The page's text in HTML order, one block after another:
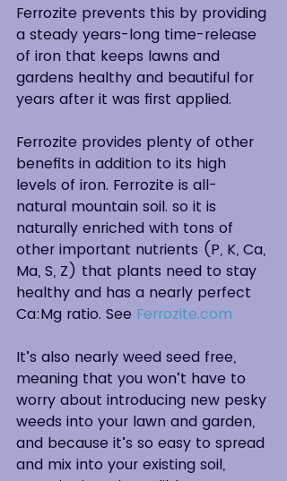
Ferrozite prevents this by providing
a steady years-long time-release
of iron that keeps lawns and
gardens healthy and beautiful for
years after it was first applied.
Ferrozite provides plenty of other
benefits in addition to its high
levels of iron. Ferrozite is all-
natural mountain soil. so it is
naturally enriched with tons of
other important nutrients (P, K, Ca,
Ma, S, Z) that plants need to stay
healthy and has a nearly perfect
Ca:Mg ratio. See Ferrozite.com
It’s also nearly weed seed free,
meaning that you won’t have to
worry about introducing new pesky
weeds into your lawn and garden,
and because it’s so easy to spread
and mix into your existing soil,